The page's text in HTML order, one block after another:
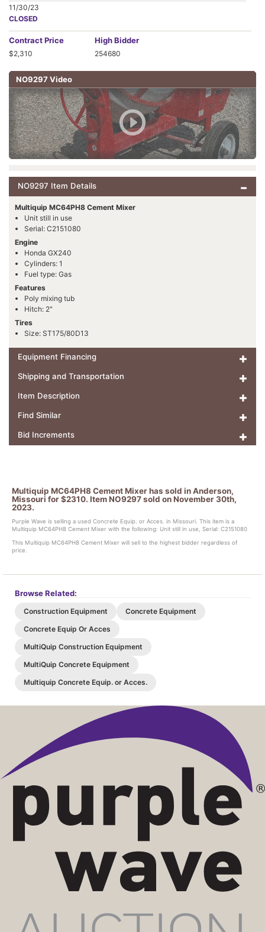
11/30/23
CLOSED
ContractPrice
$2,310
High Bidder
254680
NO9297 Video
NO9297 Item Details
Multiquip MC64PH8 Cement Mixer
Unit still in use
Serial: C2151080
Engine
Honda GX240
Cylinders: 1
Fuel type: Gas
Features
Poly mixing tub
Hitch: 2"
Tires
Size: ST175/80D13
Equipment Financing
Shipping and Transportation
Item Description
Find Similar
Bid Increments
Multiquip MC64PH8 Cement Mixer has sold in Anderson,
Missouri for $2310. Item NO9297 sold on November 30th,
2023.
Purple Wave is selling a used Concrete Equip. or Acces. in Missouri. This item is a
Multiquip MC64PH8 Cement Mixer with the following: Unit still in use, Serial: C2151080
This Multiquip MC64PH8 Cement Mixer will sell to the highest bidder regardless of
price.
Browse Related:
Construction Equipment
Concrete Equipment
Concrete Equip Or Acces
MultiQuip Construction Equipment
MultiQuip Concrete Equipment
Multiquip Concrete Equip. or Acces.